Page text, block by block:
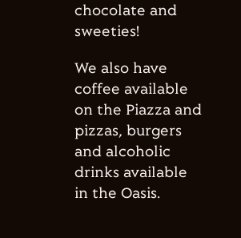
chocolate and
sweeties!
We also have
coffee available
on the Piazza and
pizzas, burgers
and alcoholic
drinks available
in the Oasis.